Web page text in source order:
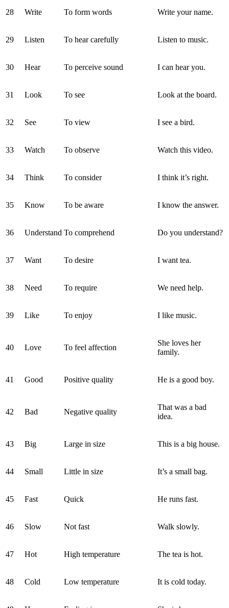
28 Write To form words Write your name.
29 Listen To hear carefully Listen to music.
30 Hear To perceive sound I can hear you.
31 Look To see Look at the board.
32 See To view I see a bird.
33 Watch To observe Watch this video.
34 Think To consider I think it’s right.
35 Know To be aware I know the answer.
36 Understand To comprehend Do you understand?
37 Want To desire I want tea.
38 Need To require We need help.
39 Like To enjoy I like music.
40 Love To feel affection
She loves her
family.
41 Good Positive quality He is a good boy.
42 Bad Negative quality
That was a bad
idea.
43 Big Large in size This is a big house.
44 Small Little in size It’s a small bag.
45 Fast Quick He runs fast.
46 Slow Not fast Walk slowly.
47 Hot High temperature The tea is hot.
48 Cold Low temperature It is cold today.